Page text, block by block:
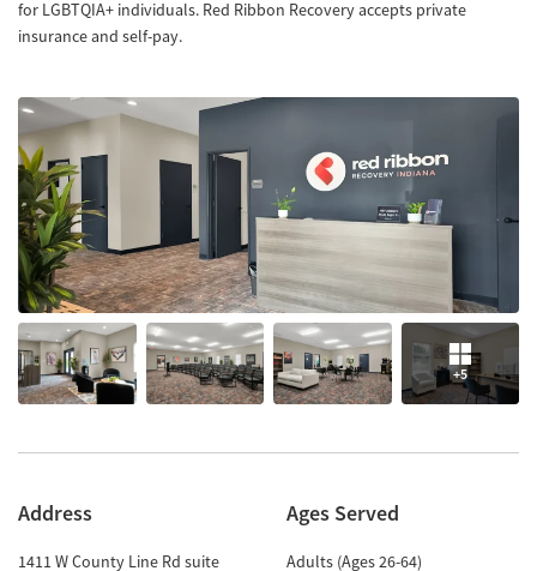
for LGBTQIA+ individuals. Red Ribbon Recovery accepts private
insurance and self-pay.
+5
Address
1411 W County Line Rd suite
Ages Served
Adults (Ages 26-64)